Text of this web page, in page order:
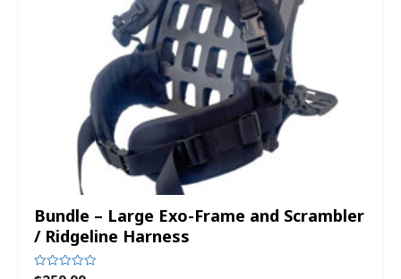
Bundle – Large Exo-Frame and Scrambler
/ Ridgeline Harness
Rated